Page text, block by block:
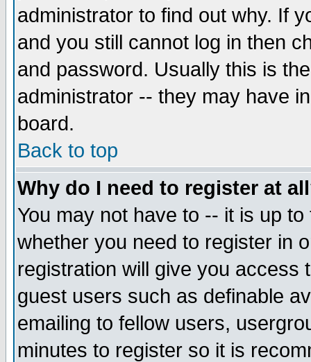
administrator to find out why. If
and you still cannot log in then
and password. Usually this is
administrator -- they may have
board.
Back to top
Why do I need to register at
You may not have to -- it is up
whether you need to register in
registration will give you access
guest users such as definable
emailing to fellow users,
minutes to register so it is